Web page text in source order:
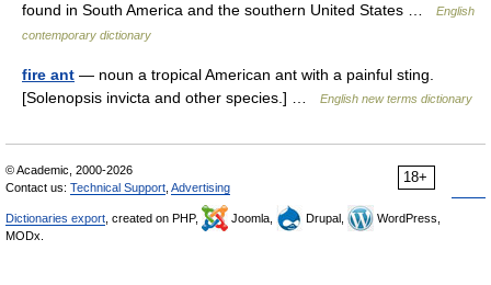
found in South America and the southern United States …
English
contemporary dictionary
fire ant — noun a tropical American ant with a painful sting.
[Solenopsis invicta and other species.] …
English new terms dictionary
18+
© Academic, 2000-2026
Contact us: Technical Support Advertising
Dictionaries export , created on PHP, Joomla, Drupal,
WordPress,
MODx.